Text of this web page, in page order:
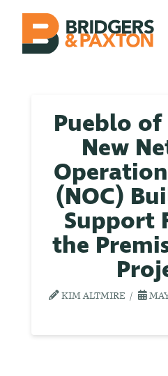
Pueblo
New
(NOC)
Support
the
KIM ALTMIRE